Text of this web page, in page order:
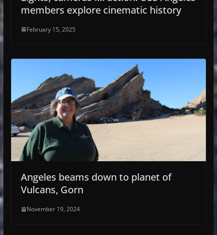
members explore cinematic history
February 15, 2025
Angeles beams down to planet of
Vulcans, Gorn
November 19, 2024